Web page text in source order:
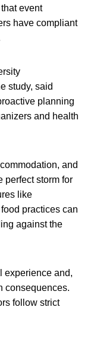
event
have compliant
study, said
planning
and health
and
perfect storm for
like
practices can
against the
experience and,
consequences.
follow strict